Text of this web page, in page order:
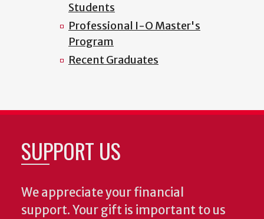
Students
Professional I-O Master's
Program
Recent Graduates
SUPPORT US
We appreciate your financial
support. Your gift is important to us